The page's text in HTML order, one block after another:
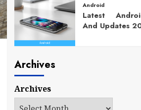
Android
Latest
And Updates
Archives
Archives